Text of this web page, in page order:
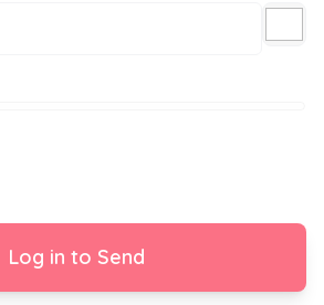
Log in to Send